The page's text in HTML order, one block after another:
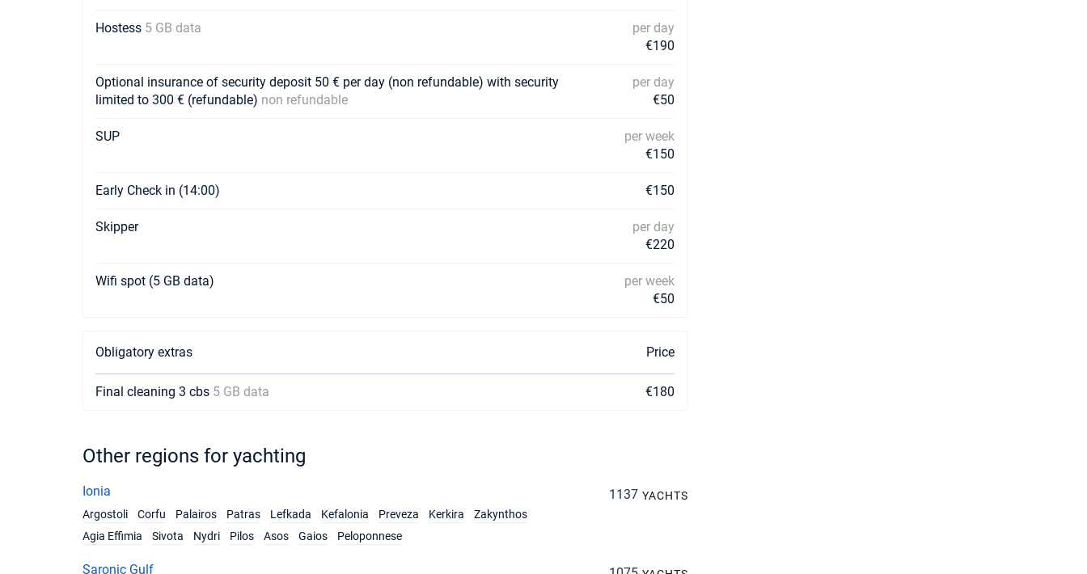
Hostess 5 GB data
per day
€190
Optional insurance of security deposit 50 € per day (non refundable) with security
limited to 300 € (refundable) non refundable
per day
€50
SUP
per week
€150
Early Check in (14:00) €150
Skipper
per day
€220
Wifi spot (5 GB data)
per week
€50
Obligatory extras Price
Final cleaning 3 cbs 5 GB data €180
Other regions for yachting
Ionia 1137 YACHTS
Argostoli
Corfu Palairos Patras Lefkada Kefalonia Preveza Kerkira
Zakynthos
Agia Effimia
Sivota Nydri Pilos Asos Gaios Peloponnese
Saronic Gulf